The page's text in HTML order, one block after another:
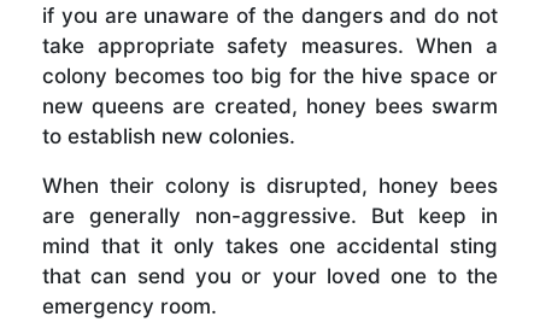
if you are unaware of the dangers and do not
take appropriate safety measures. When a
colony becomes too big for the hive space or
new queens are created, honey bees swarm
to establish new colonies.
When their colony is disrupted, honey bees
are generally non-aggressive. But keep in
mind that it only takes one accidental sting
that can send you or your loved one to the
emergency room.